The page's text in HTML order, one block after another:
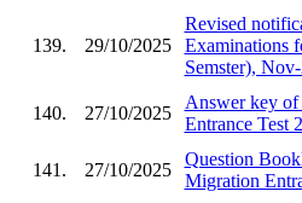
139. 29/10/2025
Revised
Examinations
Semster),
140. 27/10/2025
Answer key
Entrance Test
141. 27/10/2025
Question
Migration